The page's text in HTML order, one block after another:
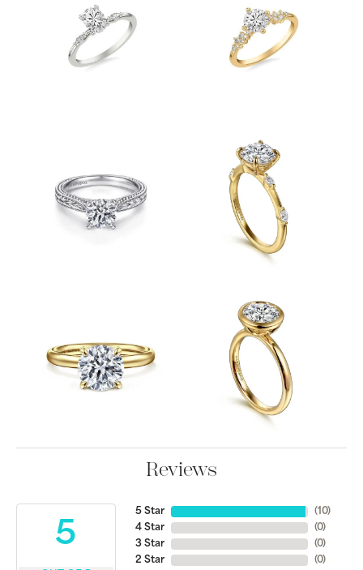
Reviews
5
5 Star
4 Star
3 Star
2 Star
(10)
(0)
(0)
(0)